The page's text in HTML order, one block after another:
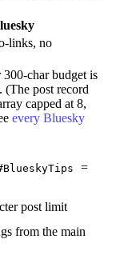
links, no
char budget is
(The post record
capped at 8,
every Bluesky
=
post limit
from the main